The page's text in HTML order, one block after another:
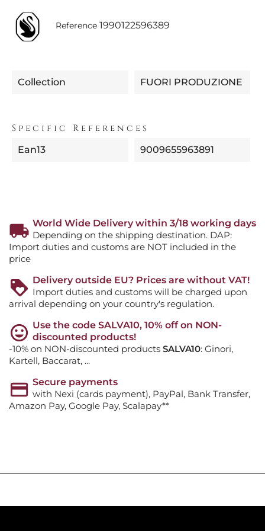
Reference 1990122596389
Collection FUORI PRODUZIONE
Specific References
Ean13 9009655963891
World Wide Delivery within 3/18 working days
Depending on the shipping destination. DAP:
Import duties and customs are NOT included in the
price
Delivery outside EU? Prices are without VAT!
Import duties and customs will be charged upon
arrival depending on your country's regulation.
Use the code SALVA10, 10% off on NON-
discounted products!
-10% on NON-discounted products SALVA10: Ginori,
Kartell, Baccarat, ...
Secure payments
with Nexi (cards payment), PayPal, Bank Transfer,
Amazon Pay, Google Pay, Scalapay**